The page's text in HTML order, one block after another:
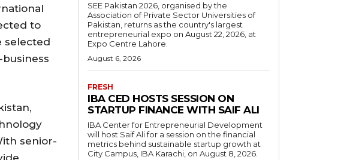
to
selected
senior-
SEE Pakistan 2026, organised by the
Association of Private Sector Universities of
Pakistan, returns as the country's largest
entrepreneurial expo on August 22, 2026, at
Expo Centre Lahore.
August 6, 2026
FRESH
IBA CED HOSTS SESSION ON
STARTUP FINANCE WITH SAIF ALI
IBA Center for Entrepreneurial Development
will host Saif Ali for a session on the financial
metrics behind sustainable startup growth at
City Campus, IBA Karachi, on August 8, 2026.